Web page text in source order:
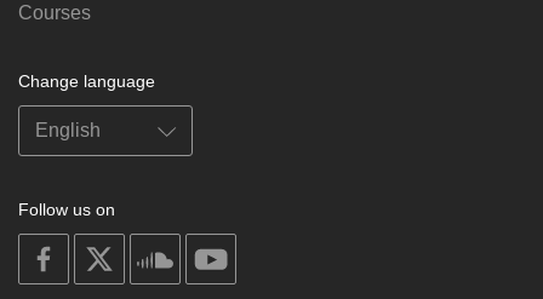
Courses
Change language
Follow us on
on
facebook
on
on
soundcloud